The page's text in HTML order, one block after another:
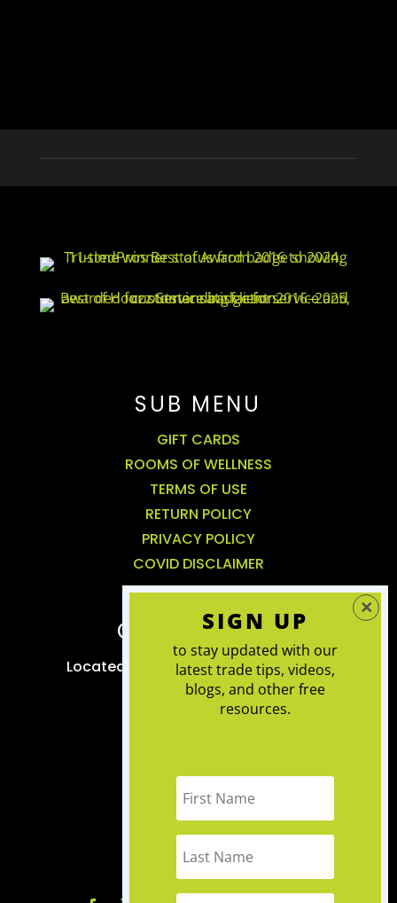
SUB MENU
GIFT CARDS
ROOMS OF WELLNESS
TERMS OF USE
RETURN POLICY
PRIVACY POLICY
COVID DISCLAIMER
CONTACT US
Located in Kemptville, we service the
greater Ottawa area
INTERIOR DESIGN:
613-286-7165
SIGN UP
to stay updated with our
latest trade tips, videos,
blogs, and other free
resources.